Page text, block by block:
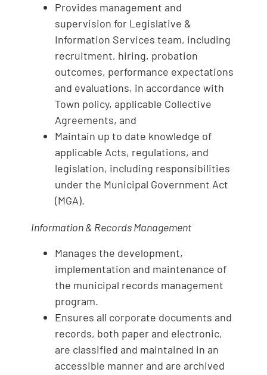
Provides management and
supervision for Legislative &
Information Services team, including
recruitment, hiring, probation
outcomes, performance expectations
and evaluations, in accordance with
Town policy, applicable Collective
Agreements, and
Maintain up to date knowledge of
applicable Acts, regulations, and
legislation, including responsibilities
under the Municipal Government Act
(MGA).
Information& Records Management
Manages the development,
implementation and maintenance of
the municipal records management
program.
Ensures all corporate documents and
records, both paper and electronic,
are classified and maintained in an
accessible manner and are archived